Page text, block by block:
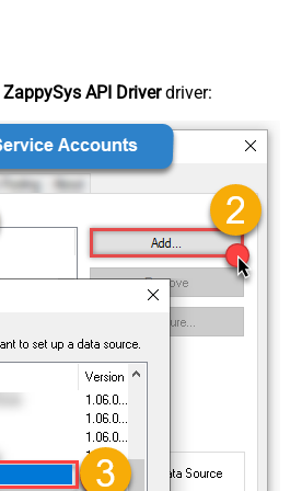
ZappySys API Driverdriver: